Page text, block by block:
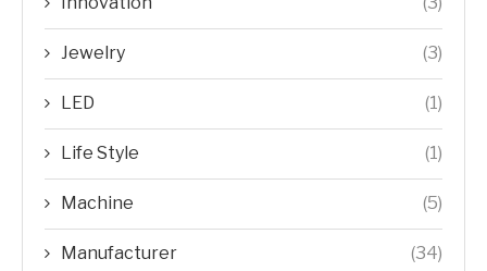
Jewelry (3)
LED (1)
Life Style (1)
Machine (5)
Manufacturer (34)